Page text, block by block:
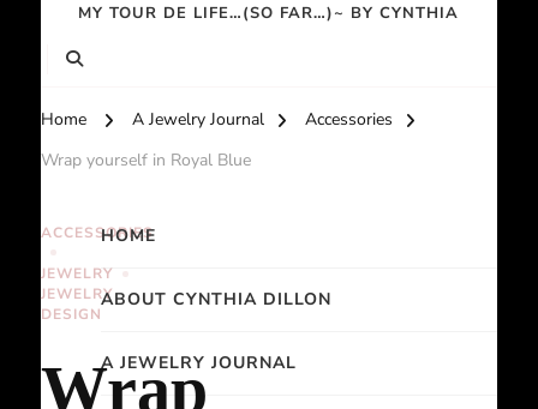
MY TOUR DE LIFE…(SO FAR…)~ BY CYNTHIA
Home A Jewelry Journal
Accessories
Wrap yourself in Royal Blue
ACCESSORIES
JEWELRY
JEWELRY
DESIGN
Wrap
HOME
ABOUT CYNTHIA DILLON
A JEWELRY JOURNAL